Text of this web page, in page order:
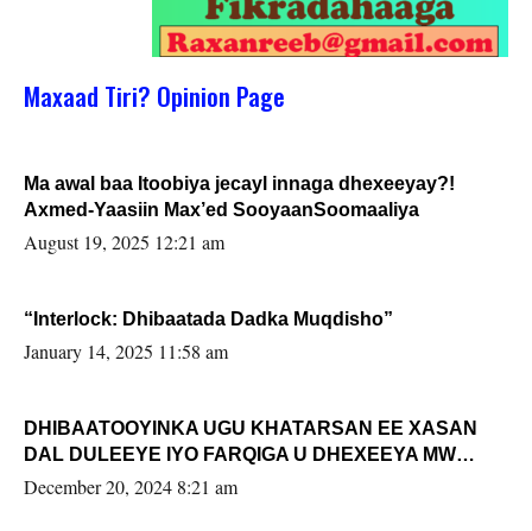
Maxaad Tiri? Opinion Page
Ma awal baa Itoobiya jecayl innaga dhexeeyay?!
Axmed-Yaasiin Max’ed SooyaanSoomaaliya
August 19, 2025 12:21 am
“Interlock: Dhibaatada Dadka Muqdisho”
January 14, 2025 11:58 am
DHIBAATOOYINKA UGU KHATARSAN EE XASAN
DAL DULEEYE IYO FARQIGA U DHEXEEYA MW
FARMAAJO BAL ISU DHAGEYSTA?
December 20, 2024 8:21 am